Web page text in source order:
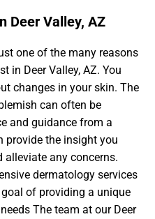
Deer Valley, AZ
one of the many reasons
in Deer Valley, AZ. You
changes in your skin. The
can often be
and guidance from a
provide the insight you
alleviate any concerns.
dermatology services
of providing a unique
The team at our Deer